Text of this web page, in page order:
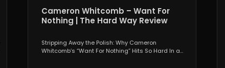
Cameron Whitcomb – Want For
Nothing | The Hard Way Review
Stripping Away the Polish: Why Cameron
Whitcomb’s “Want For Nothing” Hits So Hard In a